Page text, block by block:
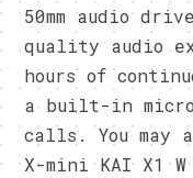
50mm audio
quality audio
hours of
a built-in
calls. You may
X-mini KAI X1